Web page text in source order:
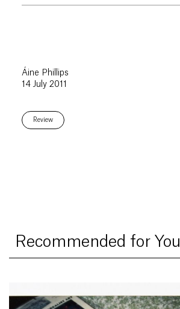
Áine Phillips
14 July 2011
Review
Recommended for You